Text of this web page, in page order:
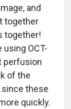
and
together
together!
OCT-
perfusion
of the
since these
quickly.